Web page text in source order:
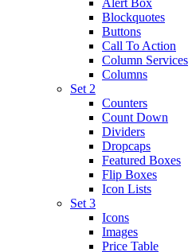
Alert Box
Blockquotes
Buttons
Call To Action
Column Services
Columns
Set 2
Counters
Count Down
Dividers
Dropcaps
Featured Boxes
Flip Boxes
Icon Lists
Set 3
Icons
Images
Price Table